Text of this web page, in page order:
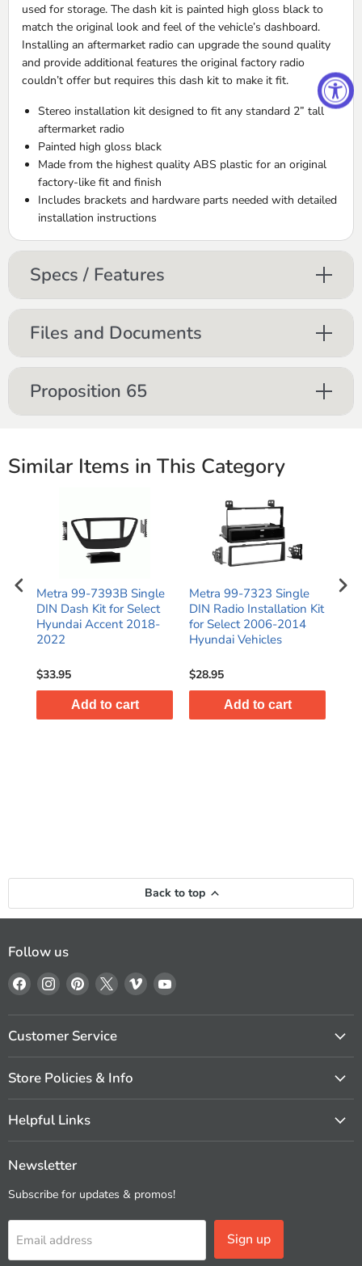
used for storage. The dash kit is painted high gloss black to
match the original look and feel of the vehicle’s dashboard.
Installing an aftermarket radio can upgrade the sound quality
and provide additional features the original factory radio
couldn’t offer but requires this dash kit to make it fit.
Stereo installation kit designed to fit any standard 2” tall
aftermarket radio
Painted high gloss black
Made from the highest quality ABS plastic for an original
factory-like fit and finish
Includes brackets and hardware parts needed with detailed
installation instructions
Specs / Features
Files and Documents
Proposition 65
Similar Items in This Category
Metra 99-7393B Single
DIN Dash Kit for Select
Hyundai Accent 2018-
2022
$33.95
Add to cart
Metra 99-7323 Single
DIN Radio Installation Kit
for Select 2006-2014
Hyundai Vehicles
$28.95
Add to cart
Back to top
Follow us
Find
on
Facebook
Find
on
Instagram
Find
on
Pinterest
Find
on
Find
on
Find
on
Customer Service
Store Policies & Info
Helpful Links
Newsletter
Subscribe for updates & promos!
Email address Sign up